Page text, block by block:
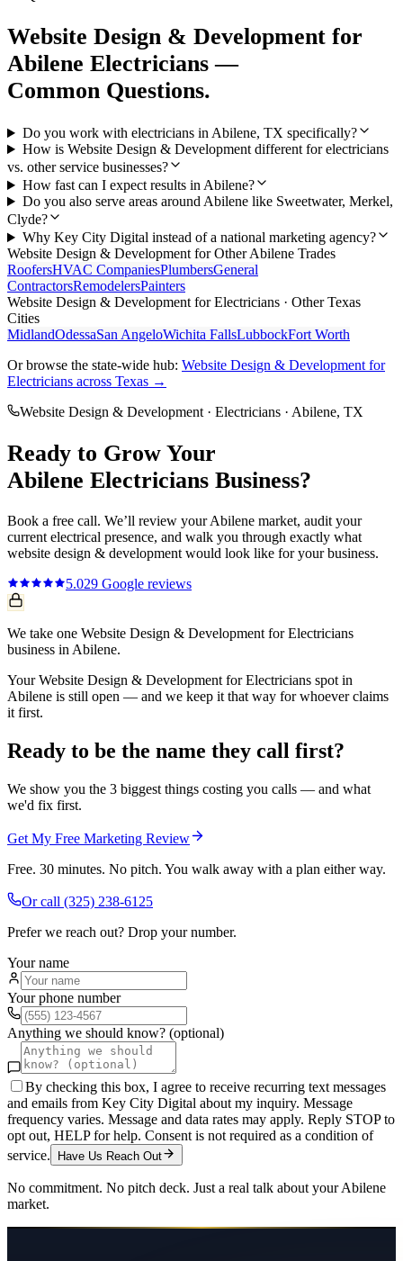
Website Design & Development for
Abilene Electricians —
Common Questions.
Do you work with electricians in Abilene, TX specifically?
How is Website Design & Development different for electricians
vs. other service businesses?
How fast can I expect results in Abilene?
Do you also serve areas around Abilene like Sweetwater, Merkel,
Clyde?
Why Key City Digital instead of a national marketing agency?
Website Design & Development for OtherAbilene Trades
RoofersHVAC CompaniesPlumbersGeneral
ContractorsRemodelersPainters
Website Design & Development forElectricians · Other Texas
Cities
MidlandOdessaSan AngeloWichita FallsLubbockFort Worth
Or browse the state-wide hub: Website Design & Development for
Electricians across Texas →
Website Design & Development · Electricians · Abilene, TX
Ready to Grow Your
Abilene Electricians Business?
Book a free call. We’ll review yourAbilene market, audit your
current electrical presence, and walk you through exactly what
website design & development would look like for your business.
5.029 Google reviews
We take one Website Design & Development for Electricians
business in Abilene.
Your Website Design & Development for Electricians spot in
Abilene is still open — and we keep it that way for whoever claims
it first.
Ready to be the name they call first?
We show you the 3 biggest things costing you calls — and what
we'd fix first.
Get My Free Marketing Review
Free. 30 minutes. No pitch. You walk away with a plan either way.
Or call (325) 238-6125
Prefer we reach out? Drop your number.
Your name
Your phone number
Anything we should know? (optional)
By checking this box, I agree to receive recurring text messages
and emails from Key City Digital about my inquiry. Message
frequency varies. Message and data rates may apply. Reply STOP to
opt out, HELP for help. Consent is not required as a condition of
service.
Have Us Reach Out
No commitment. No pitch deck. Just a real talk about yourAbilene
market.